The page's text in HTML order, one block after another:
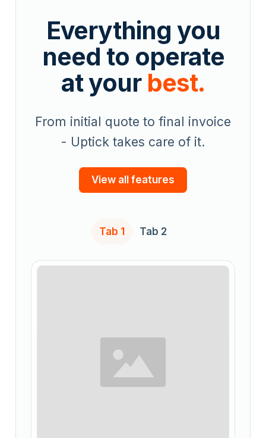
Everything you
need to operate
at your best.
From initial quote to final invoice
- Uptick takes care of it.
View all features
Tab 1 Tab 2